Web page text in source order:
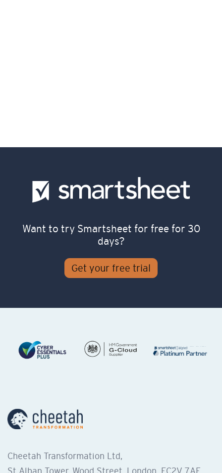
Want to try Smartsheet for free for 30
days?
Get your free trial
Cheetah Transformation Ltd,